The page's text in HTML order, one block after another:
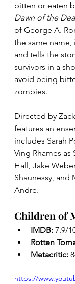
bitten or eaten
Dawn of the
of George A.
the same name,
and tells the
survivors in a
avoid being
zombies.
Directed by
features an
includes Sarah
Ving Rhames as
Hall, Jake
Shaunessy, and
Andre.
Children of
IMDB: 7.9/
Rotten
Metacritic:
https://